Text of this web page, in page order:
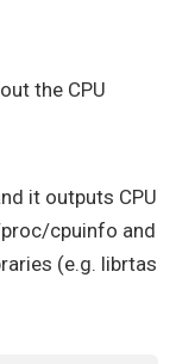
the CPU
it outputs CPU
cpuinfo and
(e.g. librtas